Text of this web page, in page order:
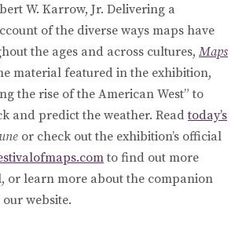
W. Karrow, Jr. Delivering a
of the diverse ways maps have
the ages and across cultures, Maps
material featured in the exhibition,
the rise of the American West” to
and predict the weather. Readtoday’s
or check out the exhibition’s official
to find out more
or learn more about the companion
our website.